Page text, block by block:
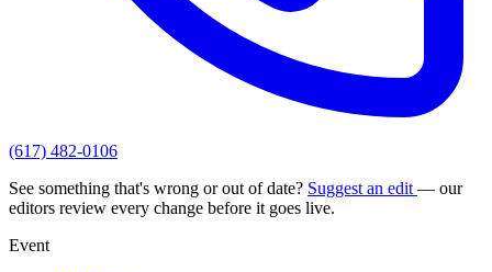
(617) 482-0106
See something that's wrong or out of date? Suggest an edit — our
editors review every change before it goes live.
Event